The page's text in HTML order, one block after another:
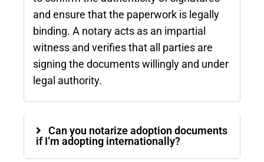
and ensure that the paperwork is legally
binding. A notary acts as an impartial
witness and verifies that all parties are
signing the documents willingly and under
legal authority.
Can you notarize adoption documents
if I’m adopting internationally?